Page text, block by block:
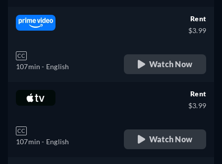
CC
107min - English
Rent
$3.99
Watch Now
CC
107min - English
Rent
$3.99
Watch Now